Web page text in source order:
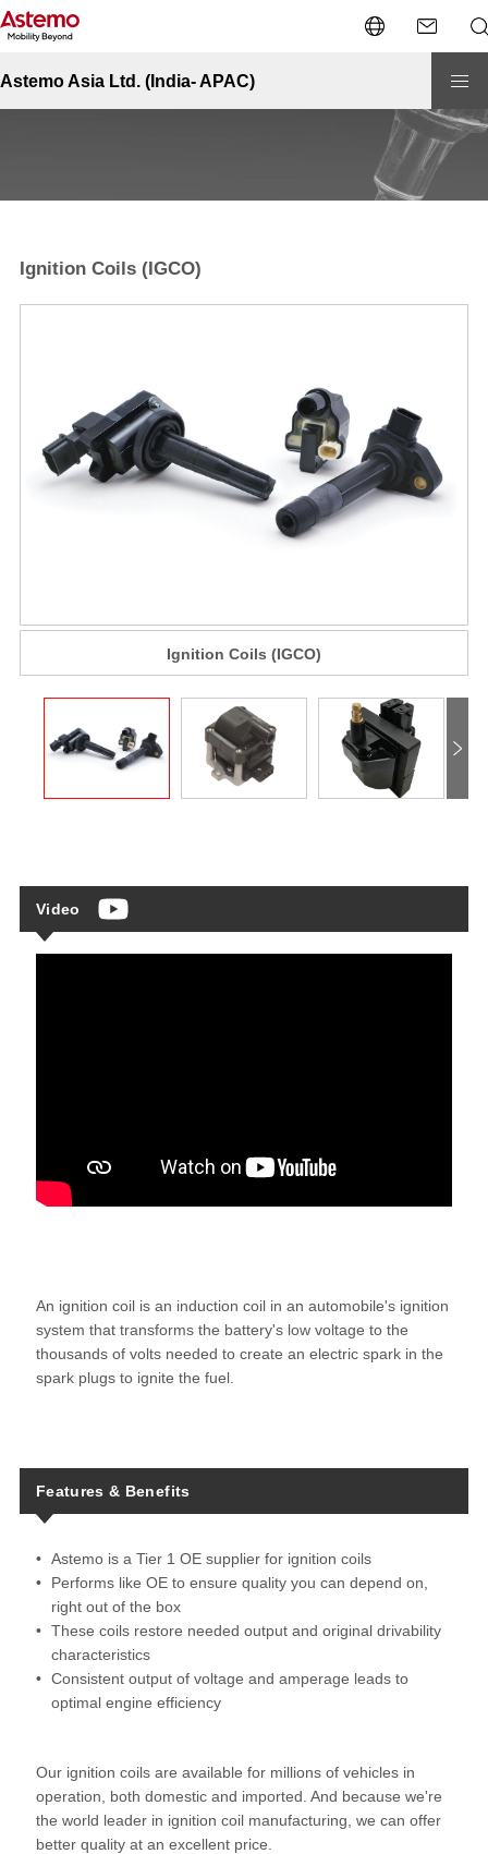
Astemo Asia Ltd. (India- APAC)
Site Top Ignition Coils (IGCO)
Ignition Coils (IGCO)
Ignition Coils (IGCO)
Video
An ignition coil is an induction coil in an automobile's ignition
system that transforms the battery's low voltage to the
thousands of volts needed to create an electric spark in the
spark plugs to ignite the fuel.
Features & Benefits
Astemo is a Tier 1 OE supplier for ignition coils
Performs like OE to ensure quality you can depend on,
right out of the box
These coils restore needed output and original drivability
characteristics
Consistent output of voltage and amperage leads to
optimal engine efficiency
Our ignition coils are available for millions of vehicles in
operation, both domestic and imported. And because we're
the world leader in ignition coil manufacturing, we can offer
better quality at an excellent price.